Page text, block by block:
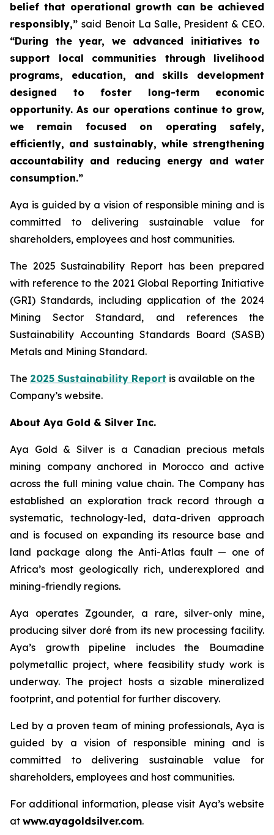
belief that operational growth can be achieved
responsibly,” said Benoit La Salle, President & CEO.
“During the year, we advanced initiatives to
support local communities through livelihood
programs, education, and skills development
designed to foster long-term economic
opportunity. As our operations continue to grow,
we remain focused on operating safely,
efficiently, and sustainably, while strengthening
accountability and reducing energy and water
consumption.”
Aya is guided by a vision of responsible mining and is
committed to delivering sustainable value for
shareholders, employees and host communities.
The 2025 Sustainability Report has been prepared
with reference to the 2021 Global Reporting Initiative
(GRI) Standards, including application of the 2024
Mining Sector Standard, and references the
Sustainability Accounting Standards Board (SASB)
Metals and Mining Standard.
The 2025 Sustainability Report is available on the
Company’s website.
About Aya Gold & Silver Inc.
Aya Gold & Silver is a Canadian precious metals
mining company anchored in Morocco and active
across the full mining value chain. The Company has
established an exploration track record through a
systematic, technology-led, data-driven approach
and is focused on expanding its resource base and
land package along the Anti-Atlas fault — one of
Africa’s most geologically rich, underexplored and
mining-friendly regions.
Aya operates Zgounder, a rare, silver-only mine,
producing silver doré from its new processing facility.
Aya’s growth pipeline includes the Boumadine
polymetallic project, where feasibility study work is
underway. The project hosts a sizable mineralized
footprint, and potential for further discovery.
Led by a proven team of mining professionals, Aya is
guided by a vision of responsible mining and is
committed to delivering sustainable value for
shareholders, employees and host communities.
For additional information, please visit Aya’s website
at www.ayagoldsilver.com.